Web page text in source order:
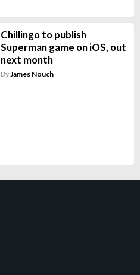
Chillingo to publish
Superman game on iOS, out
next month
ByJames Nouch